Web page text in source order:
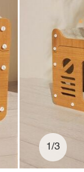
1/3